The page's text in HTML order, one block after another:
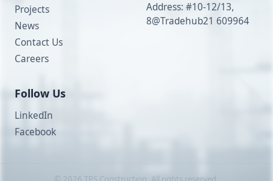
Projects
News
Contact Us
Careers
Address: #10-12/13,
8@Tradehub21 609964
Follow Us
LinkedIn
Facebook